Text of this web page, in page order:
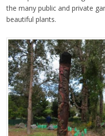
the many public and private
beautiful plants.